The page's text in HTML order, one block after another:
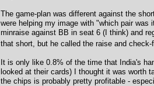
The game-plan was different against the
were helping my image with "which pair
minraise against BB in seat 6 (I think) and
that short, but he called the raise and
It is only like 0.8% of the time that India's
looked at their cards) I thought it was worth
the chips is probably pretty profitable -